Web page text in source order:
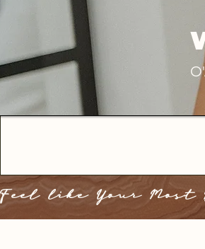
Feel like Your